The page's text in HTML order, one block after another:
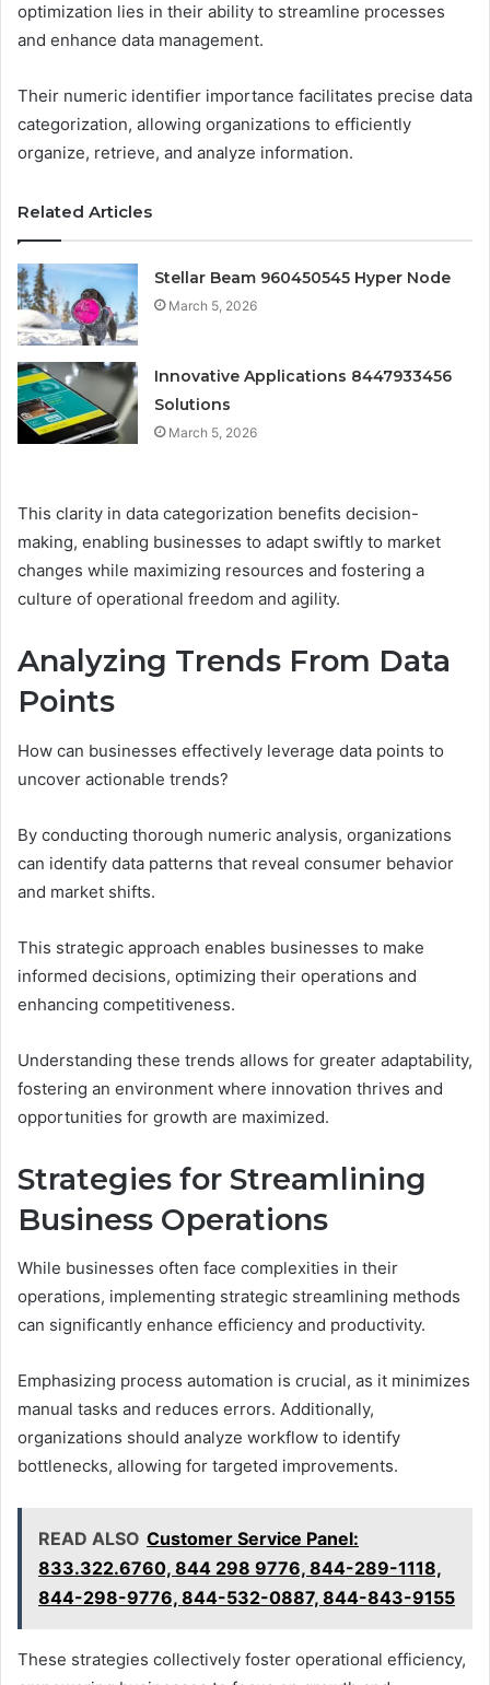
optimization lies in their ability to streamline processes
and enhance data management.
Their numeric identifier importance facilitates precise data
categorization, allowing organizations to efficiently
organize, retrieve, and analyze information.
Related Articles
Stellar Beam 960450545 Hyper Node
March 5, 2026
Innovative Applications 8447933456
Solutions
March 5, 2026
This clarity in data categorization benefits decision-
making, enabling businesses to adapt swiftly to market
changes while maximizing resources and fostering a
culture of operational freedom and agility.
Analyzing Trends From Data
Points
How can businesses effectively leverage data points to
uncover actionable trends?
By conducting thorough numeric analysis, organizations
can identify data patterns that reveal consumer behavior
and market shifts.
This strategic approach enables businesses to make
informed decisions, optimizing their operations and
enhancing competitiveness.
Understanding these trends allows for greater adaptability,
fostering an environment where innovation thrives and
opportunities for growth are maximized.
Strategies for Streamlining
Business Operations
While businesses often face complexities in their
operations, implementing strategic streamlining methods
can significantly enhance efficiency and productivity.
Emphasizing process automation is crucial, as it minimizes
manual tasks and reduces errors. Additionally,
organizations should analyze workflow to identify
bottlenecks, allowing for targeted improvements.
READ ALSO Customer Service Panel:
833.322.6760, 844 298 9776, 844-289-1118,
844-298-9776, 844-532-0887, 844-843-9155
These strategies collectively foster operational efficiency,